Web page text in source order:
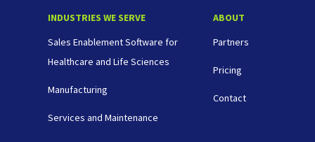
INDUSTRIES WE SERVE
Sales Enablement Software for
Healthcare and Life Sciences
Manufacturing
Services and Maintenance
ABOUT
Partners
Pricing
Contact